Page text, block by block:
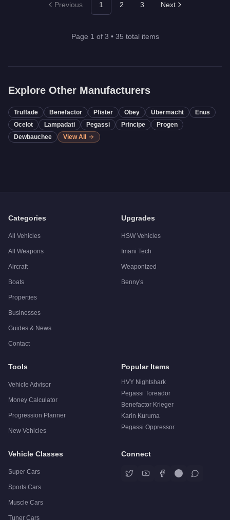
Previous 1 2 3 Next
Page 1 of 3 • 35 total items
Explore Other Manufacturers
Truffade Benefactor Pfister Obey Übermacht
Enus
Ocelot
Lampadati Pegassi Principe
Progen
Dewbauchee
View All
Categories
All Vehicles
All Weapons
Aircraft
Boats
Properties
Businesses
Guides & News
Contact
Upgrades
HSW Vehicles
Imani Tech
Weaponized
Benny's
Tools
Vehicle Advisor
Money Calculator
Progression Planner
New Vehicles
Popular Items
HVY Nightshark
Pegassi Toreador
Benefactor Krieger
Karin Kuruma
Pegassi Oppressor
Vehicle Classes
Super Cars
Sports Cars
Muscle Cars
Tuner Cars
Connect